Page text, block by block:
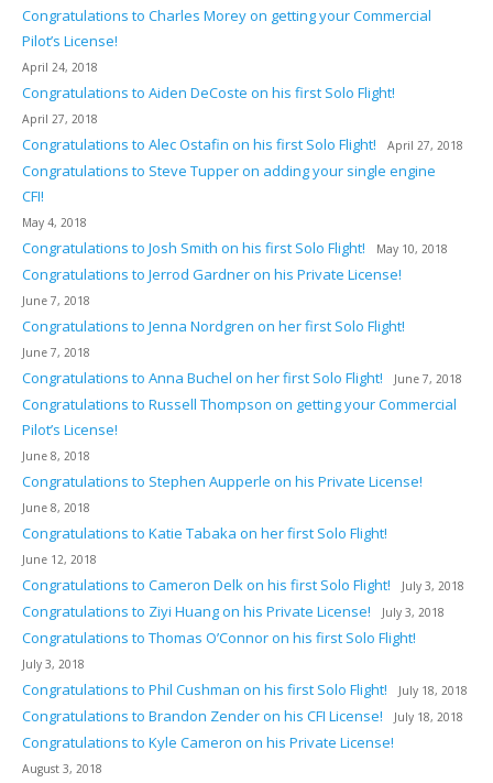
Congratulations to Charles Morey on getting your Commercial
Pilot’s License!
April 24, 2018
Congratulations to Aiden DeCoste on his first Solo Flight!
April 27, 2018
Congratulations to Alec Ostafin on his first Solo Flight! April 27, 2018
Congratulations to Steve Tupper on adding your single engine
CFI!
May 4, 2018
Congratulations to Josh Smith on his first Solo Flight! May 10, 2018
Congratulations to Jerrod Gardner on his Private License!
June 7, 2018
Congratulations to Jenna Nordgren on her first Solo Flight!
June 7, 2018
Congratulations to Anna Buchel on her first Solo Flight! June 7, 2018
Congratulations to Russell Thompson on getting your Commercial
Pilot’s License!
June 8, 2018
Congratulations to Stephen Aupperle on his Private License!
June 8, 2018
Congratulations to Katie Tabaka on her first Solo Flight!
June 12, 2018
Congratulations to Cameron Delk on his first Solo Flight! July 3, 2018
Congratulations to Ziyi Huang on his Private License! July 3, 2018
Congratulations to Thomas O’Connor on his first Solo Flight!
July 3, 2018
Congratulations to Phil Cushman on his first Solo Flight! July 18, 2018
Congratulations to Brandon Zender on his CFI License! July 18, 2018
Congratulations to Kyle Cameron on his Private License!
August 3, 2018